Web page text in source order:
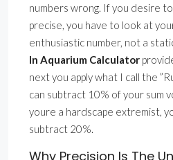
numbers wrong. If you desire
precise, you have to look at
enthusiastic number, not a
In Aquarium Calculator
next you apply what I call the
can subtract 10% of your sum
youre a hardscape extremist,
subtract 20%.
Why Precision Is The